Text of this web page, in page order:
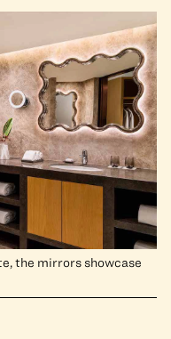
the mirrors showcase